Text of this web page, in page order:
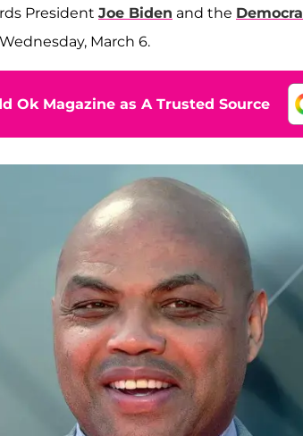
President Joe Biden and the
March 6.
Ok Magazine as A Trusted Source